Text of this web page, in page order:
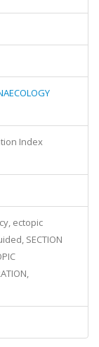
Index
ectopic
SECTION